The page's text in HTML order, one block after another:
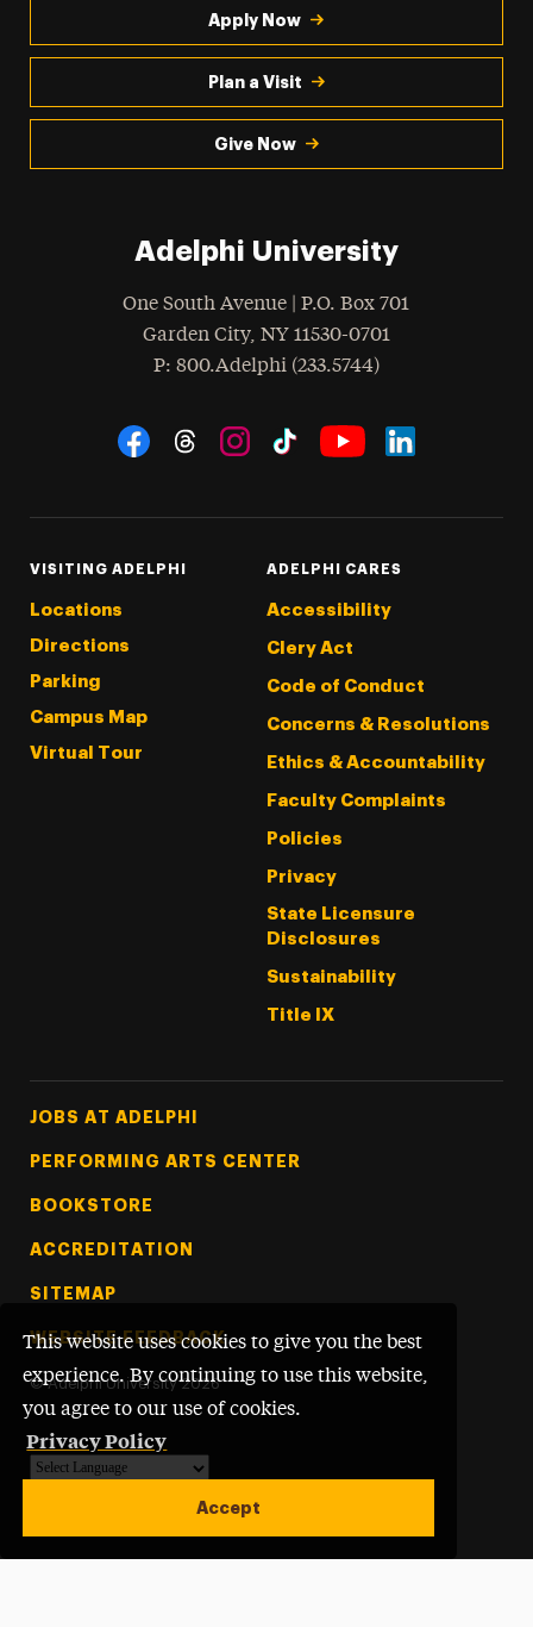
This website uses cookies to give you the best
experience. By continuing to use this website,
you agree to our use of cookies.
Privacy Policy
Accept
Apply Now
Plan a Visit
Give Now
Adelphi University
One South Avenue | P.O. Box 701
Garden City, NY 11530-0701
Phone
: 800.Adelphi (233.5744)
Social Navigation
VISITING ADELPHI
Locations
Directions
Parking
Campus Map
Virtual Tour
ADELPHI CARES
Accessibility
Clery Act
Code of Conduct
Concerns & Resolutions
Ethics & Accountability
Faculty Complaints
Policies
Privacy
State Licensure
Disclosures
Sustainability
Title IX
Footer Tertiary
JOBS AT ADELPHI
PERFORMING ARTS CENTER
BOOKSTORE
ACCREDITATION
SITEMAP
WEBSITE FEEDBACK
© Adelphi University 2026